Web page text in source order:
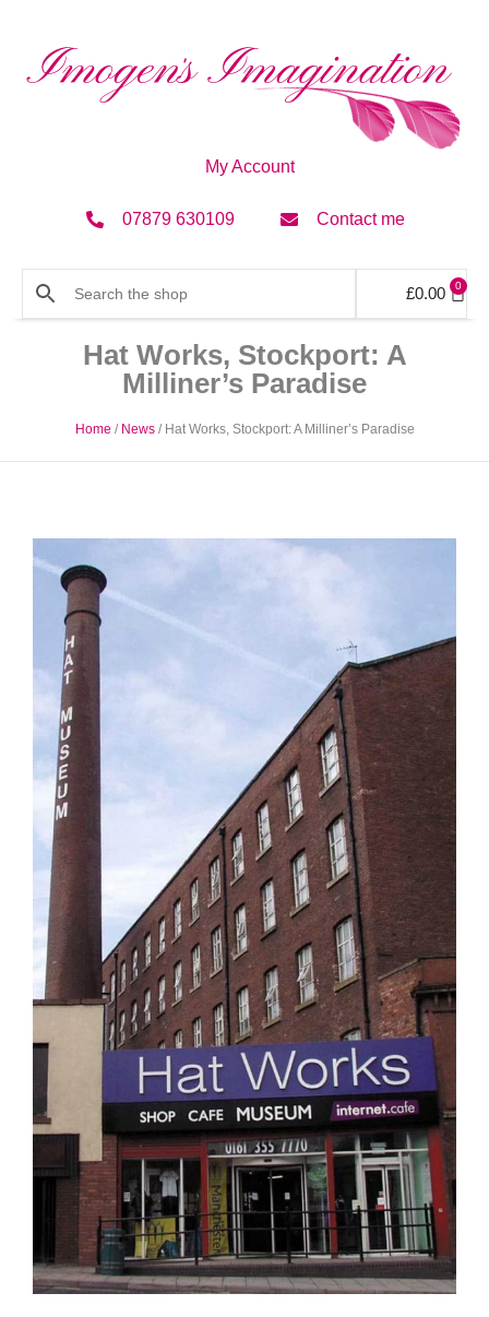
My Account
07879 630109 Contact me
£0.00 0
Hat Works, Stockport: A
Milliner’s Paradise
Home / News/ Hat Works, Stockport: A Milliner’s Paradise